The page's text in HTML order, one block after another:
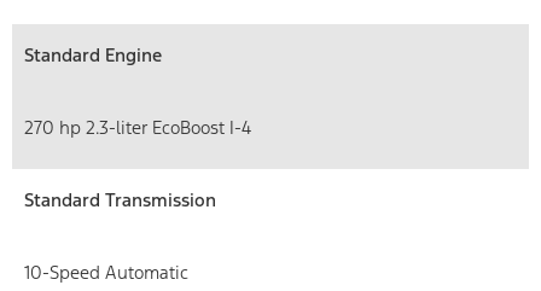
Standard Engine
270 hp 2.3-liter EcoBoost I-4
Standard Transmission
10-Speed Automatic